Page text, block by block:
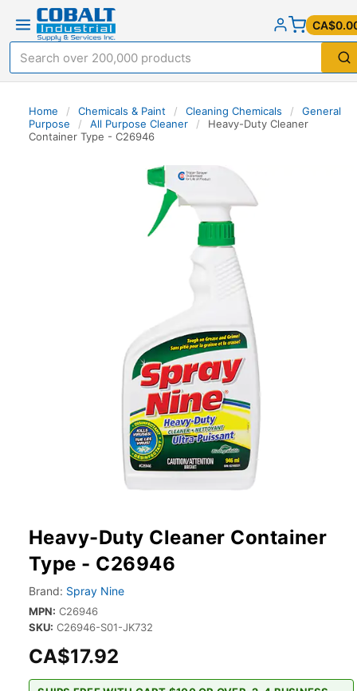
Home / Chemicals & Paint / Cleaning Chemicals /
General
Purpose
/ All Purpose Cleaner /
Heavy-Duty Cleaner
Container Type - C26946
Heavy-Duty Cleaner Container
Type - C26946
Brand: Spray Nine
MPN: C26946
SKU: C26946-S01-JK732
CA$17.92